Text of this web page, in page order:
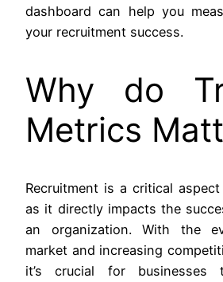
dashboard can help you
your recruitment success.
Why do
Metrics
Recruitment is a critical
as it directly impacts the
an organization. With the
market and increasing
it’s crucial for businesses